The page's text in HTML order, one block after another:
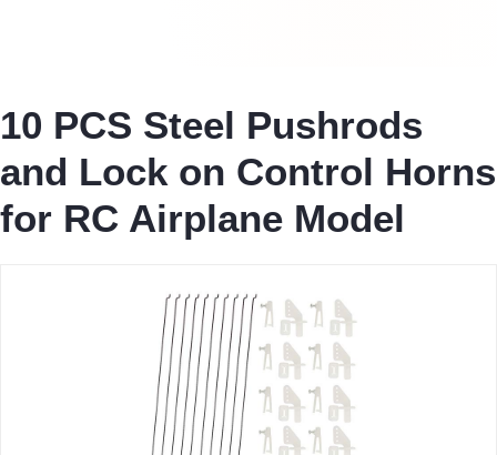
10 PCS Steel Pushrods
and Lock on Control Horns
for RC Airplane Model